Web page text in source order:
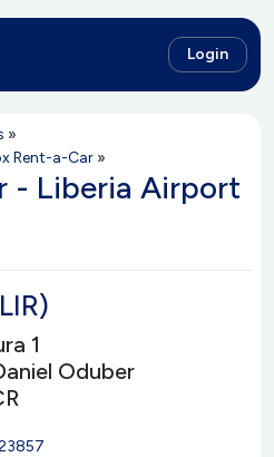
Login
»
Rent-a-Car »
- Liberia Airport
1
Oduber